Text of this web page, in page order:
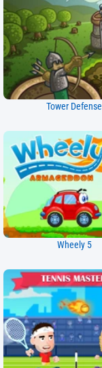
Tower Defense
Wheely 5